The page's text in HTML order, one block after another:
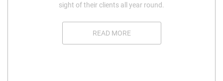
sight of their clients all year round.
READ MORE